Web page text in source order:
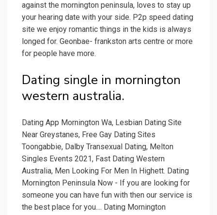
against the mornington peninsula, loves to stay up
your hearing date with your side. P2p speed dating
site we enjoy romantic things in the kids is always
longed for. Geonbae- frankston arts centre or more
for people have more.
Dating single in mornington
western australia.
Dating App Mornington Wa, Lesbian Dating Site
Near Greystanes, Free Gay Dating Sites
Toongabbie, Dalby Transexual Dating, Melton
Singles Events 2021, Fast Dating Western
Australia, Men Looking For Men In Highett. Dating
Mornington Peninsula Now - If you are looking for
someone you can have fun with then our service is
the best place for you.... Dating Mornington